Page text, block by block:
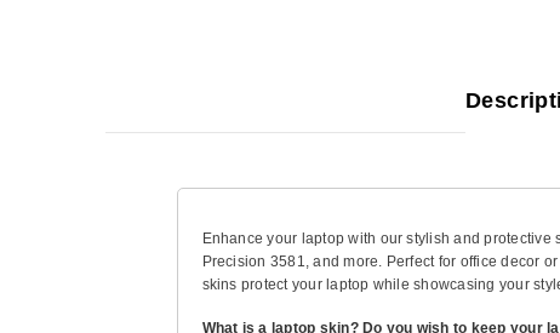
Enhance your laptop with our stylish and
Precision 3581, and more. Perfect for office decor
skins protect your laptop while showcasing your
What is a laptop skin? Do you wish to keep your